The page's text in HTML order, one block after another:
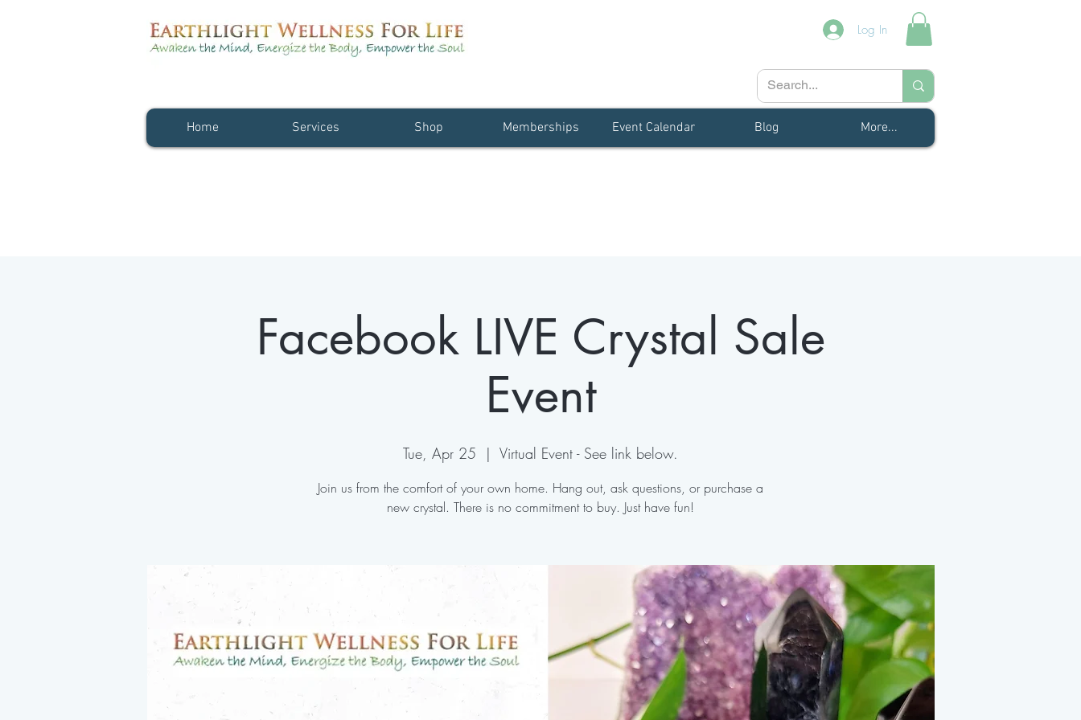
Log In
Home Services Shop Memberships Event Calendar Blog More...
Facebook LIVE Crystal Sale
Event
Tue, Apr 25
  |
Virtual Event - See link below.
Join us from the comfort of your own home. Hang out, ask questions, or purchase a